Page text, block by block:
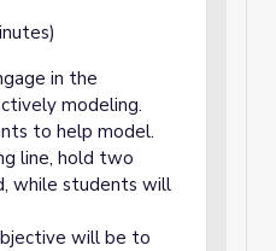
in the
modeling.
to help model.
line, hold two
while students will
will be to